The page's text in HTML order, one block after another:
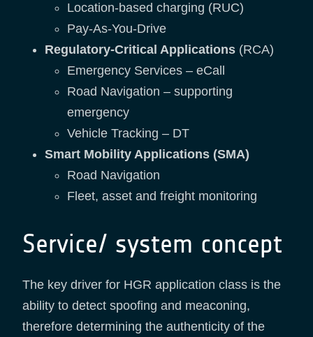
Location-based charging (RUC)
Pay-As-You-Drive
Regulatory-Critical Applications (RCA)
Emergency Services – eCall
Road Navigation – supporting
emergency
Vehicle Tracking – DT
Smart Mobility Applications (SMA)
Road Navigation
Fleet, asset and freight monitoring
Service/ system concept
The key driver for HGR application class is the
ability to detect spoofing and meaconing,
therefore determining the authenticity of the